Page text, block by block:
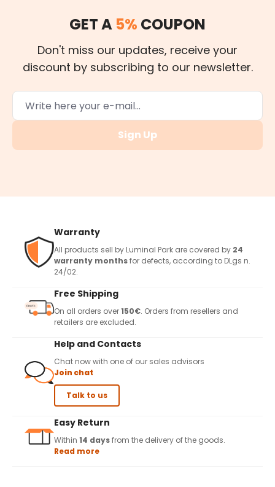
GET A 5% COUPON
Don't miss our updates, receive your
discount by subscribing to our newsletter.
Sign Up
Warranty
All products sell by Luminal Park are covered by 24
warranty monthsfor defects, according to DLgs n.
24/02.
Free Shipping
On all orders over150€. Orders from resellers and
retailers are excluded.
Help and Contacts
Chat now with one of our sales advisors
Join chat
Talk to us
Easy Return
Within 14 daysfrom the delivery of the goods.
Read more